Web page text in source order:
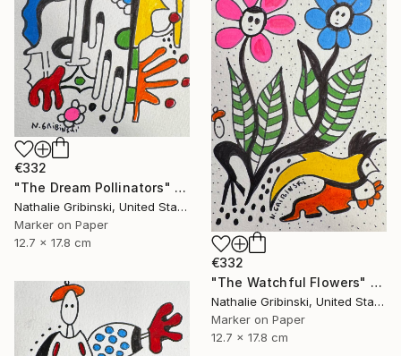
€332
"The Dream Pollinators" Drawing
Nathalie Gribinski, United States
Marker on Paper
12.7 x 17.8 cm
€332
"The Watchful Flowers" Drawing
Nathalie Gribinski, United States
Marker on Paper
12.7 x 17.8 cm